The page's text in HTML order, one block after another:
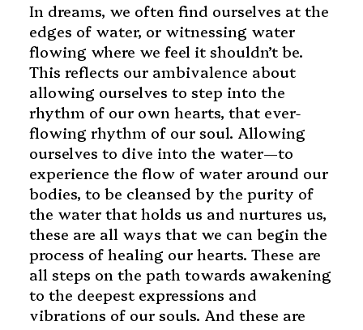
In dreams, we often find ourselves at the
edges of water, or witnessing water
flowing where we feel it shouldn’t be.
This reflects our ambivalence about
allowing ourselves to step into the
rhythm of our own hearts, that ever-
flowing rhythm of our soul. Allowing
ourselves to dive into the water—to
experience the flow of water around our
bodies, to be cleansed by the purity of
the water that holds us and nurtures us,
these are all ways that we can begin the
process of healing our hearts. These are
all steps on the path towards awakening
to the deepest expressions and
vibrations of our souls. And these are